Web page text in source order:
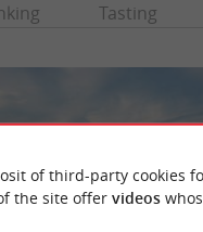
Tasting
of third-party cookies
the site offer videos